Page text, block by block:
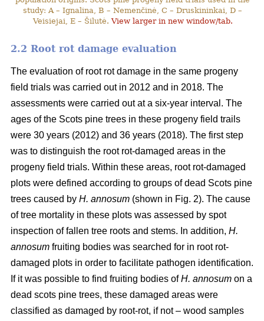
study: A – Ignalina, B – Nemenčinė, C – Druskininkai, D –
Veisiejai, E – Šilutė.View larger in new window/tab.
2.2 Root rot damage evaluation
The evaluation of root rot damage in the same progeny
field trials was carried out in 2012 and in 2018. The
assessments were carried out at a six-year interval. The
ages of the Scots pine trees in these progeny field trails
were 30 years (2012) and 36 years (2018). The first step
was to distinguish the root rot-damaged areas in the
progeny field trials. Within these areas, root rot-damaged
plots were defined according to groups of dead Scots pine
trees caused by H. annosum (shown in Fig. 2). The cause
of tree mortality in these plots was assessed by spot
inspection of fallen tree roots and stems. In addition, H.
annosum fruiting bodies was searched for in root rot-
damaged plots in order to facilitate pathogen identification.
If it was possible to find fruiting bodies ofH. annosum on a
dead scots pine trees, these damaged areas were
classified as damaged by root-rot, if not – wood samples